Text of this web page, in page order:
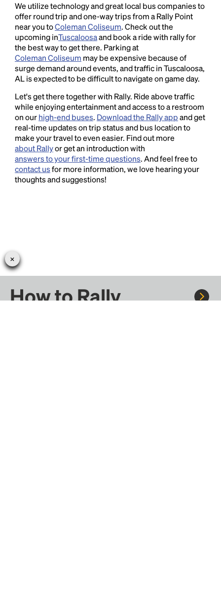
We utilize technology and great local bus companies to
offer round trip and one-way trips from a Rally Point
near you toColeman Coliseum. Check out the
upcoming inTuscaloosaand book a ride with rally for
the best way to get there. Parking at
Coleman Coliseum may be expensive because of
surge demand around events, and traffic in Tuscaloosa,
AL is expected to be difficult to navigate on game day.
Let's get there together with Rally. Ride above traffic
while enjoying entertainment and access to a restroom
on ourhigh-end buses. Download the Rally appand get
real-time updates on trip status and bus location to
make your travel to even easier. Find out more
about Rallyor get an introduction with
answers to your first-time questions. And feel free to
contact usfor more information, we love hearing your
thoughts and suggestions!
How to Rally